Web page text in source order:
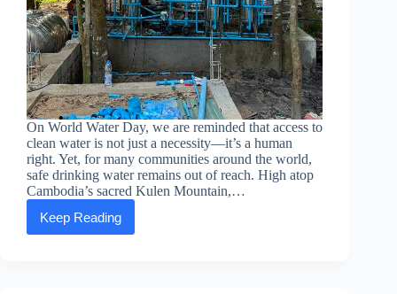
On World Water Day, we are reminded that access to
clean water is not just a necessity—it’s a human
right. Yet, for many communities around the world,
safe drinking water remains out of reach. High atop
Cambodia’s sacred Kulen Mountain,…
Keep Reading
Celebrating
World